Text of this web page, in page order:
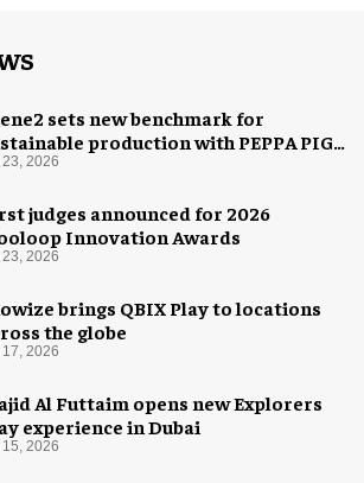
sets new benchmark for
production with PEPPA PIG:
Adventure
2026
judges announced for 2026
Innovation Awards
2026
brings QBIX Play to locations
the globe
2026
Al Futtaim opens new Explorers
experience in Dubai
2026